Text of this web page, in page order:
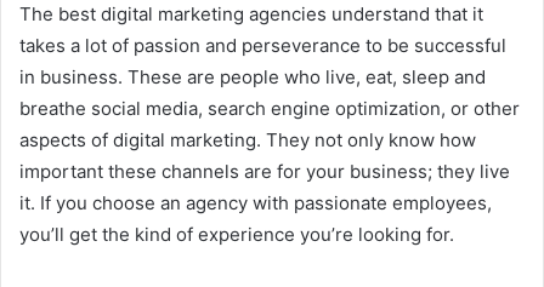
The best digital marketing agencies understand that it
takes a lot of passion and perseverance to be successful
in business. These are people who live, eat, sleep and
breathe social media, search engine optimization, or other
aspects of digital marketing. They not only know how
important these channels are for your business; they live
it. If you choose an agency with passionate employees,
you’ll get the kind of experience you’re looking for.